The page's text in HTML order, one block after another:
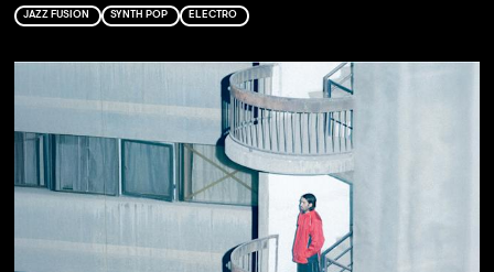
JAZZ FUSION SYNTH POP ELECTRO